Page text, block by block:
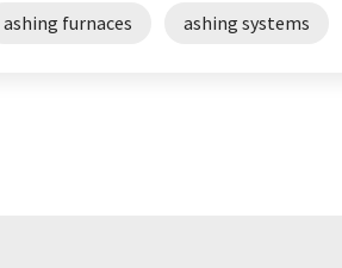
ashing furnaces ashing systems